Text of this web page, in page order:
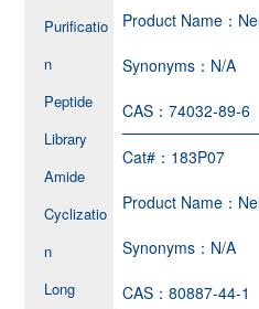
Purificatio
n
Peptide
Library
Amide
Cyclizatio
n
Long
Product Name：
Synonyms： N/A
CAS：74032-89-6
Cat#： 183P07
Product Name：
Synonyms： N/A
CAS：80887-44-1